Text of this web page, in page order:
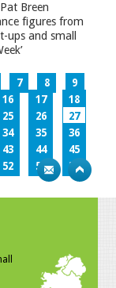
Breen
figures from
ups and small
7 8
9
16 17
18
25 26
27
34 35
36
43 44
45
52 53
54